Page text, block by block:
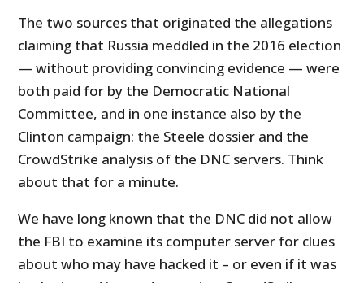
The two sources that originated the allegations
claiming that Russia meddled in the 2016 election
— without providing convincing evidence — were
both paid for by the Democratic National
Committee, and in one instance also by the
Clinton campaign: the Steele dossier and the
CrowdStrike analysis of the DNC servers. Think
about that for a minute.
We have long known that the DNC did not allow
the FBI to examine its computer server for clues
about who may have hacked it – or even if it was